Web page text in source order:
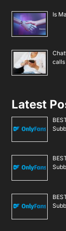
Is
calls
Latest